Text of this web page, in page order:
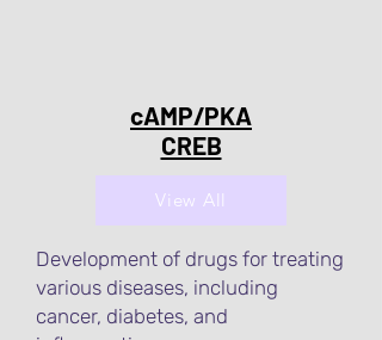
cAMP/PKA
CREB
View All
Development of drugs for treating
various diseases, including
cancer, diabetes, and